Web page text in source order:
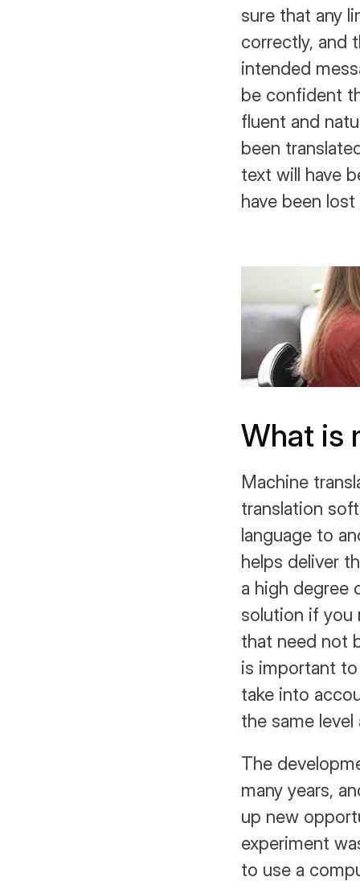
sure that any
correctly, and
intended
be confident
fluent and
been
text will have
have been
What is
Machine
translation
language to
helps deliver
a high degree
solution if you
that need not
is important
take into
the same level
The
many years,
up new
experiment
to use a